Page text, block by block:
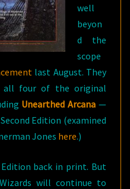
well
beyon
d the
scope
last August. They
all four of the original
Unearthed Arcana —
Edition (examined
Jones here.)
back in print. But
will continue to